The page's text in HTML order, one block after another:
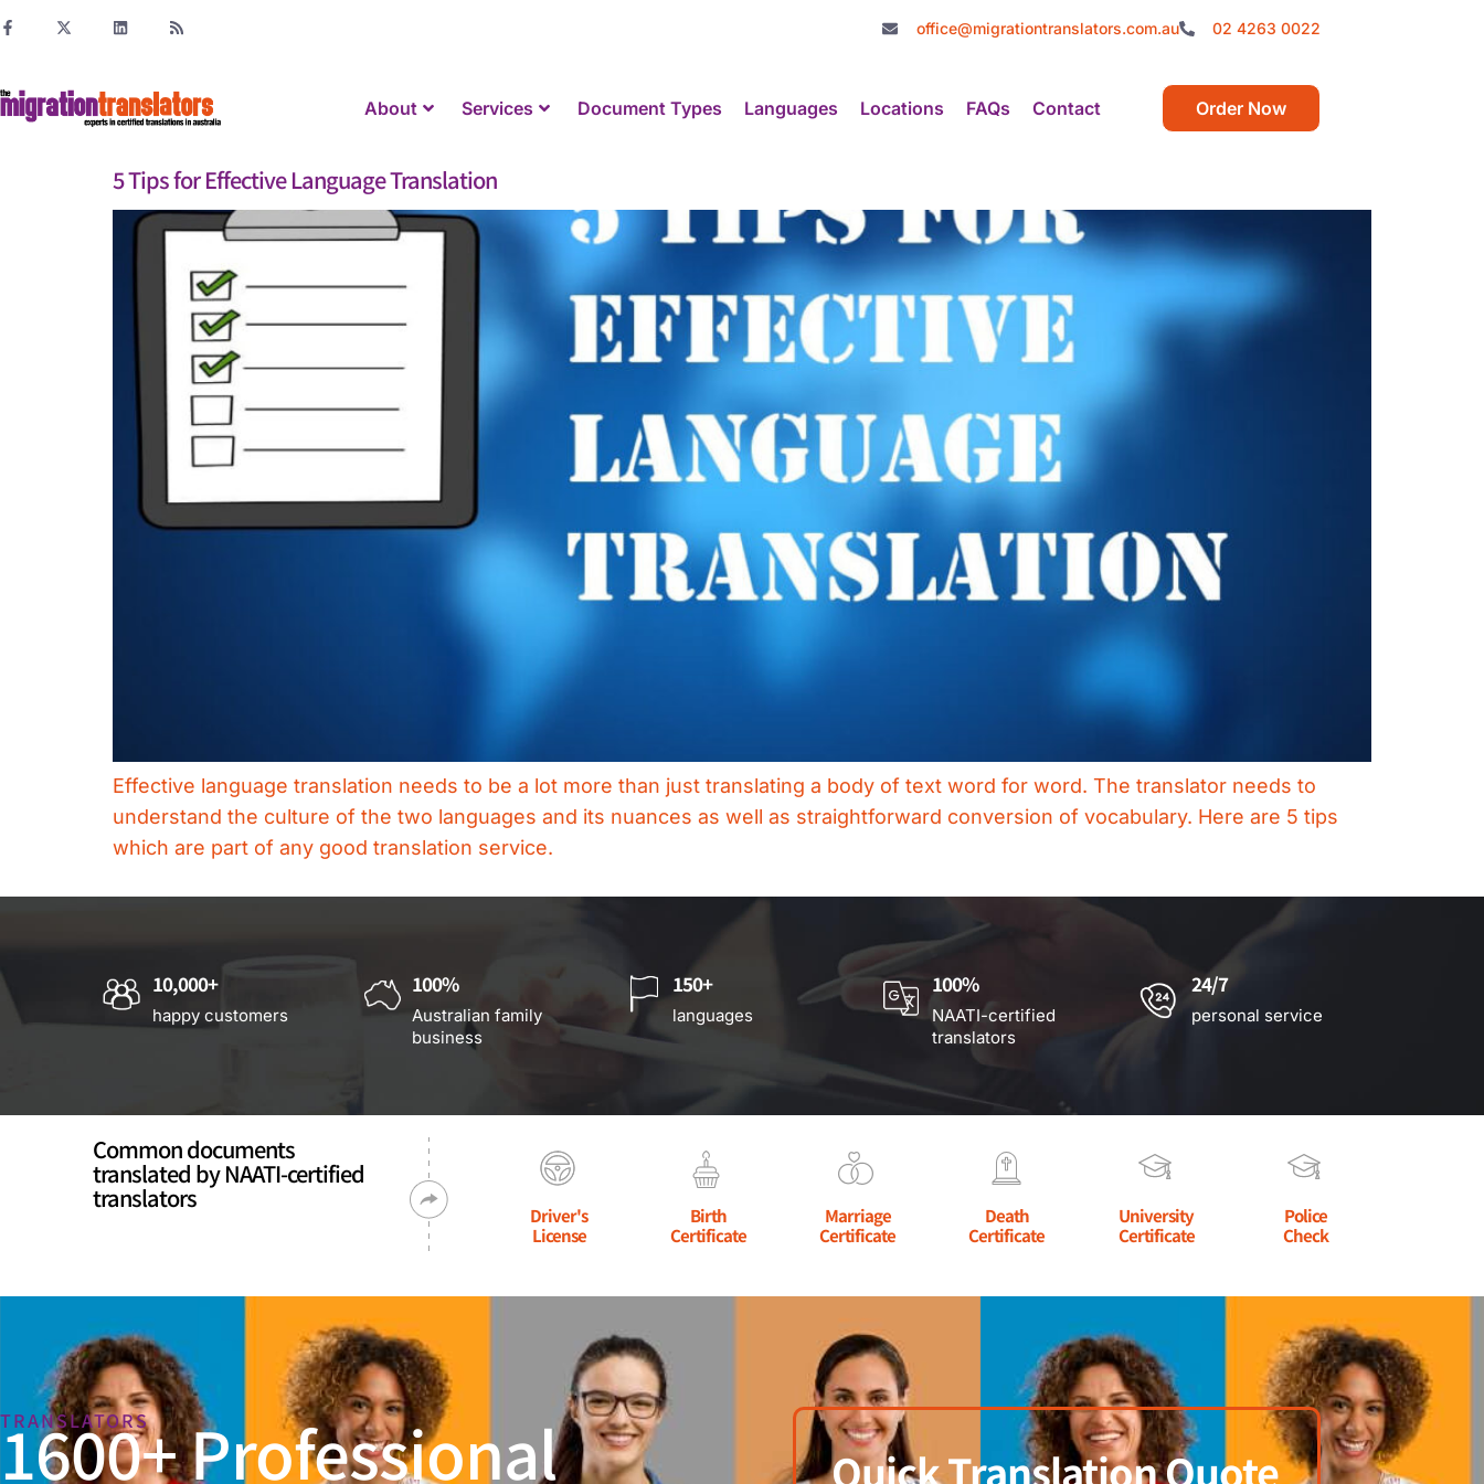
office@migrationtranslators.com.au 02 4263 0022
About Services Document Types Languages Locations FAQs Contact Order Now
5 Tips for Effective Language Translation
Effective language translation needs to be a lot more than just translating a body of text word for word. The translator needs to
understand the culture of the two languages and its nuances as well as straightforward conversion of vocabulary. Here are 5 tips
which are part of any good translation service.
10,000+
happy customers
100%
Australian family
business
150+
languages
100%
NAATI-certified
translators
24/7
personal service
Common documents
translated by NAATI-certified
translators
Driver's
License
Birth
Certificate
Marriage
Certificate
Death
Certificate
University
Certificate
Police
Check
TRANSLATORS
1600+ Professional Quick Translation Quote